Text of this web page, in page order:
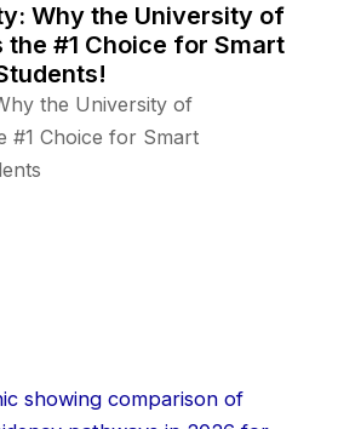
Why the University of
the #1 Choice for Smart
the University of
#1 Choice for Smart